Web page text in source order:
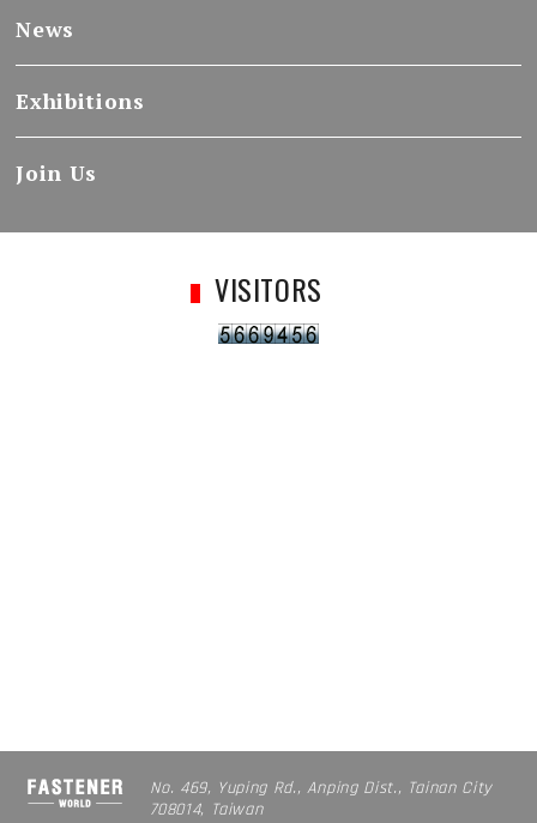
News
Exhibitions
Join Us
VISITORS
No. 469, Yuping Rd., Anping Dist., Tainan City
708014, Taiwan